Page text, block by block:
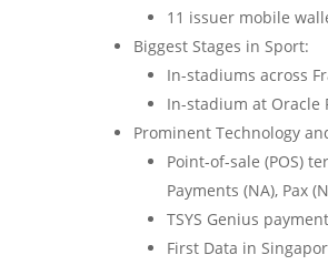
11 issuer mobile
Biggest Stages in Sport:
In-stadiums across
In-stadium at Oracle
Prominent Technology
Point-of-sale (POS)
Payments (NA), Pax
TSYS Genius
First Data in